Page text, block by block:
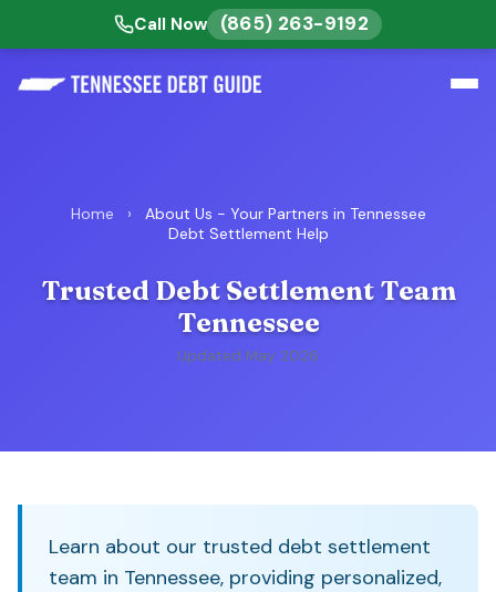
Call Now (865) 263-9192
Home ›
About Us - Your Partners in Tennessee
Debt Settlement Help
Trusted Debt Settlement Team
Tennessee
Updated May 2026
Learn about our trusted debt settlement
team in Tennessee, providing personalized,